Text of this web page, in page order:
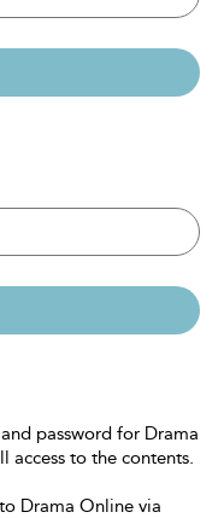
password for Drama
access to the contents.
Drama Online via